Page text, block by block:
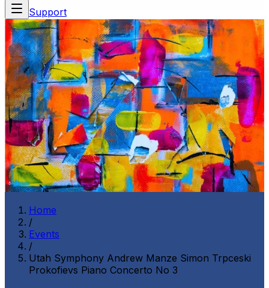
Support
Home
/
Events
/
Utah Symphony Andrew Manze Simon Trpceski
Prokofievs Piano Concerto No 3